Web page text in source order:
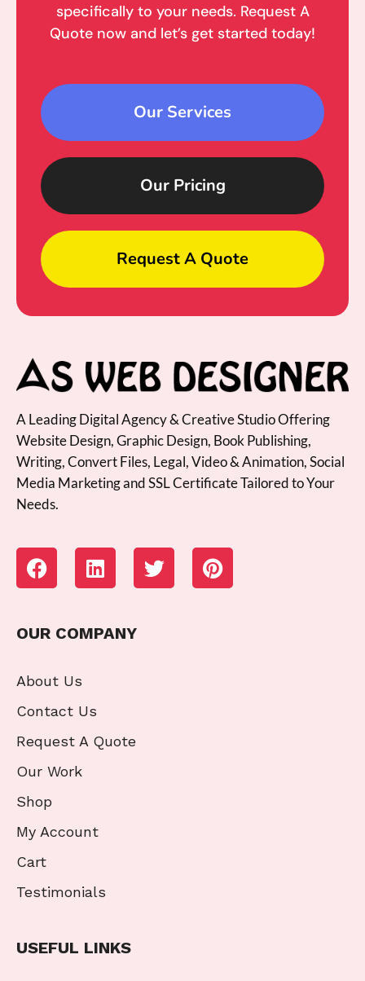
specifically to your needs. Request A
Quote now and let’s get started today!
Our Services
Our Pricing
Request A Quote
A Leading Digital Agency & Creative Studio Offering
Website Design, Graphic Design, Book Publishing,
Writing, Convert Files, Legal, Video & Animation, Social
Media Marketing and SSL Certificate Tailored to Your
Needs.
OUR COMPANY
About Us
Contact Us
Request A Quote
Our Work
Shop
My Account
Cart
Testimonials
USEFUL LINKS